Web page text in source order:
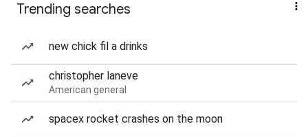
Trending searches
new chick fil a drinks
christopher laneve
American general
spacex rocket crashes on the moon